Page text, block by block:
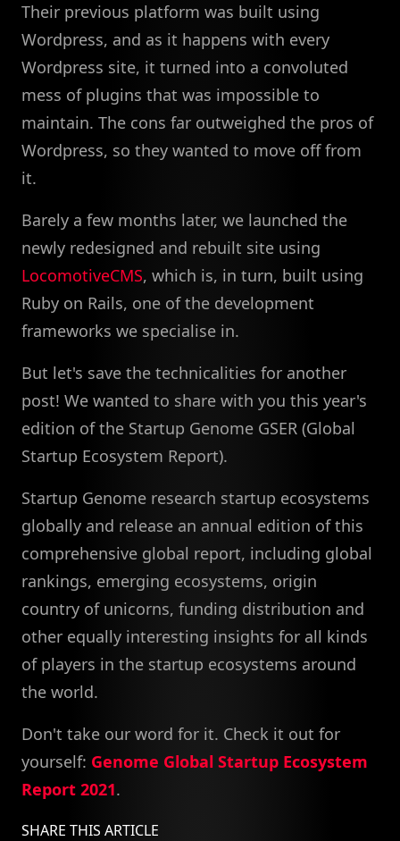
Their previous platform was built using
Wordpress, and as it happens with every
Wordpress site, it turned into a convoluted
mess of plugins that was impossible to
maintain. The cons far outweighed the pros of
Wordpress, so they wanted to move off from
it.
Barely a few months later, we launched the
newly redesigned and rebuilt site using
LocomotiveCMS, which is, in turn, built using
Ruby on Rails, one of the development
frameworks we specialise in.
But let's save the technicalities for another
post! We wanted to share with you this year's
edition of the Startup Genome GSER (Global
Startup Ecosystem Report).
Startup Genome research startup ecosystems
globally and release an annual edition of this
comprehensive global report, including global
rankings, emerging ecosystems, origin
country of unicorns, funding distribution and
other equally interesting insights for all kinds
of players in the startup ecosystems around
the world.
Don't take our word for it. Check it out for
yourself: Genome Global Startup Ecosystem
Report 2021.
SHARE THIS ARTICLE